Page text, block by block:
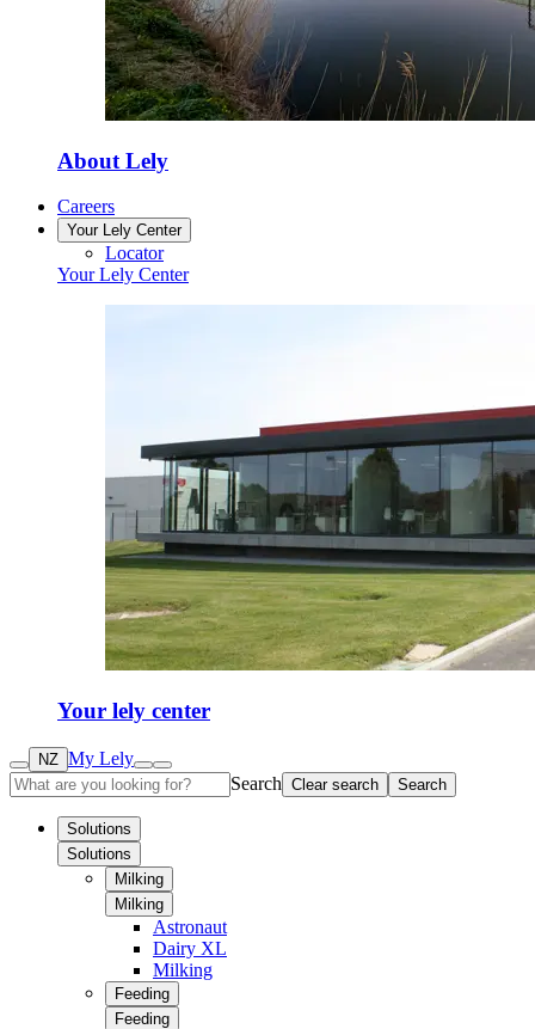
About Lely
Careers
Your Lely Center
Locator
Your Lely Center
Your lely center
NZ My Lely
Search Clear search Search
Solutions
Solutions
Milking
Milking
Astronaut
Dairy XL
Milking
Feeding
Feeding